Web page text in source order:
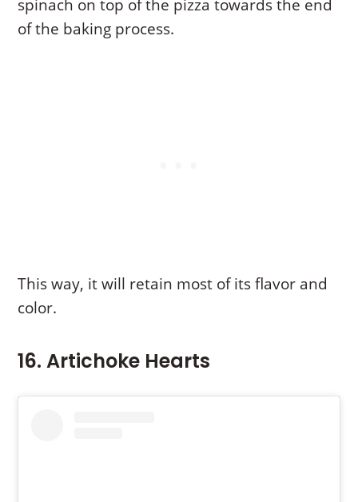
spinach on top of the pizza towards the end
of the baking process.
This way, it will retain most of its flavor and
color.
16. Artichoke Hearts